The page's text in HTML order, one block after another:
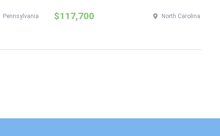
Pennsylvania $117,700 North Carolina